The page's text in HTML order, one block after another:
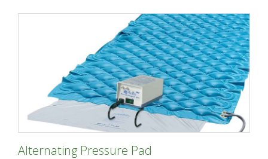
Alternating Pressure Pad